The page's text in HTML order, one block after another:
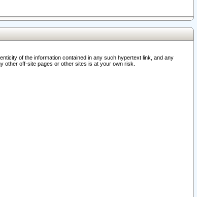
of the information contained in any such hypertext link, and any
other off-site pages or other sites is at your own risk.